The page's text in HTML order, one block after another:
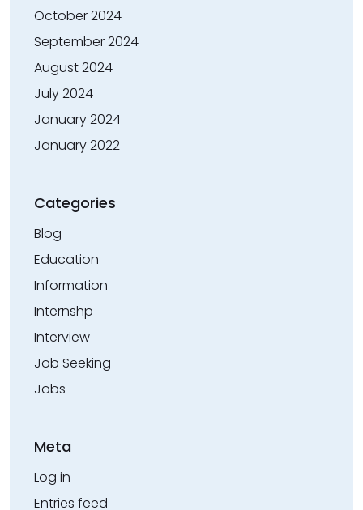
October 2024
September 2024
August 2024
July 2024
January 2024
January 2022
Categories
Blog
Education
Information
Internshp
Interview
Job Seeking
Jobs
Meta
Log in
Entries feed